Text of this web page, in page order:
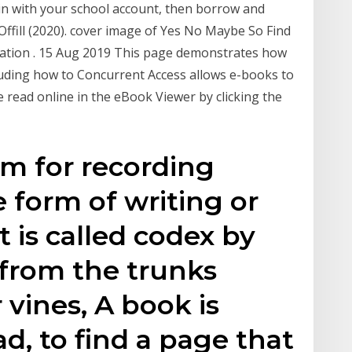
with your school account, then borrow and
(2020). cover image of Yes No Maybe So Find
. 15 Aug 2019 This page demonstrates how
how to Concurrent Access allows e-books to
online in the eBook Viewer by clicking the
for recording
form of writing or
is called codex by
the trunks
A book is
to find a page that